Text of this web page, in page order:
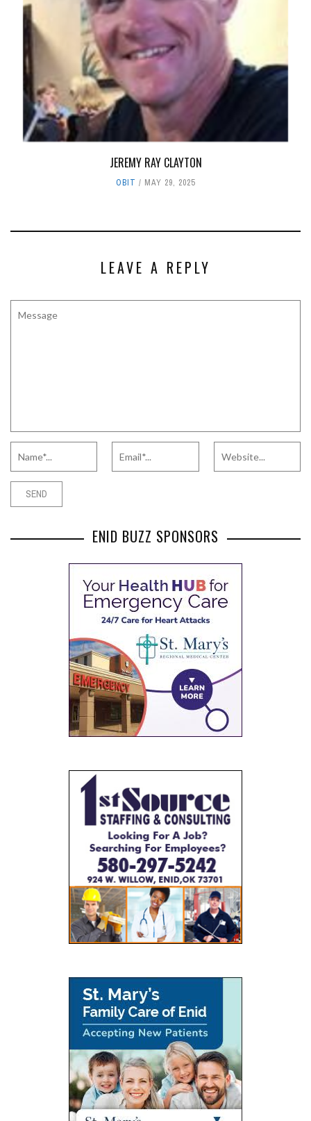
JEREMY RAY CLAYTON
OBIT MAY 29, 2025
LEAVE A REPLY
ENID BUZZ SPONSORS